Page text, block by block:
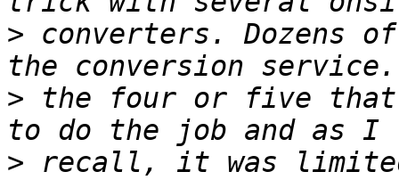
> converters. Dozens
> the four or five that
> recall, it was